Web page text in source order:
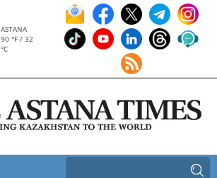
ASTANA
90 °F / 32
°C